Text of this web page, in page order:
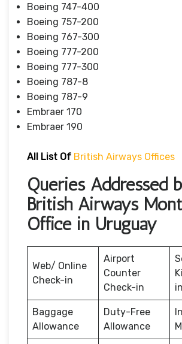
Boeing 747-400
Boeing 757-200
Boeing 767-300
Boeing 777-200
Boeing 777-300
Boeing 787-8
Boeing 787-9
Embraer 170
Embraer 190
All List Of British Airways Offices
Queries Addressed
British Airways
Office in Uruguay
Web/ Online
Check-in
Airport
Counter
Check-in
in
Baggage
Allowance
Duty-Free
Allowance